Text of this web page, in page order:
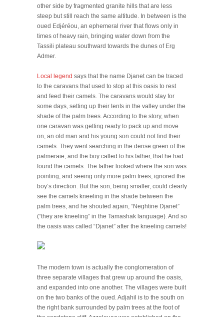
other side by fragmented granite hills that are less
steep but still reach the same altitude. In between is the
oued Edjéréou, an ephemeral river that flows only in
times of heavy rain, bringing water down from the
Tassili plateau southward towards the dunes of Erg
Admer.
Local legend says that the name Djanet can be traced
to the caravans that used to stop at this oasis to rest
and feed their camels. The caravans would stay for
some days, setting up their tents in the valley under the
shade of the palm trees. According to the story, when
one caravan was getting ready to pack up and move
on, an old man and his young son could not find their
camels. They went searching in the dense green of the
palmeraie, and the boy called to his father, that he had
found the camels. The father looked where the son was
pointing, and seeing only more palm trees, ignored the
boy’s direction. But the son, being smaller, could clearly
see the camels kneeling in the shade between the
palm trees, and he shouted again, “Neghtine Djanet”
(“they are kneeling” in the Tamashak language). And so
the oasis was called “Djanet” after the kneeling camels!
The modern town is actually the conglomeration of
three separate villages that grew up around the oasis,
and expanded into one another. The villages were built
on the two banks of the oued. Adjahil is to the south on
the right bank surrounded by palm trees at the foot of